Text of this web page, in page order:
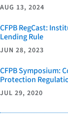
AUG 13, 2024
CFPB RegCast:
Lending Rule
JUN 28, 2023
CFPB Symposium:
Protection
JUL 29, 2020